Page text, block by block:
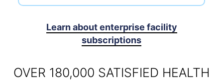
Learn about enterprise facility
subscriptions
OVER 180,000 SATISFIED HEALTH